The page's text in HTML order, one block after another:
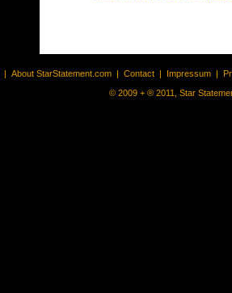
| About StarStatement.com | Contact | Impressum |
© 2009 + ® 2011, Star